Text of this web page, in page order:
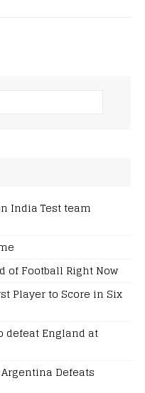
India Test team
of Football Right Now
Player to Score in Six
defeat England at
Defeats